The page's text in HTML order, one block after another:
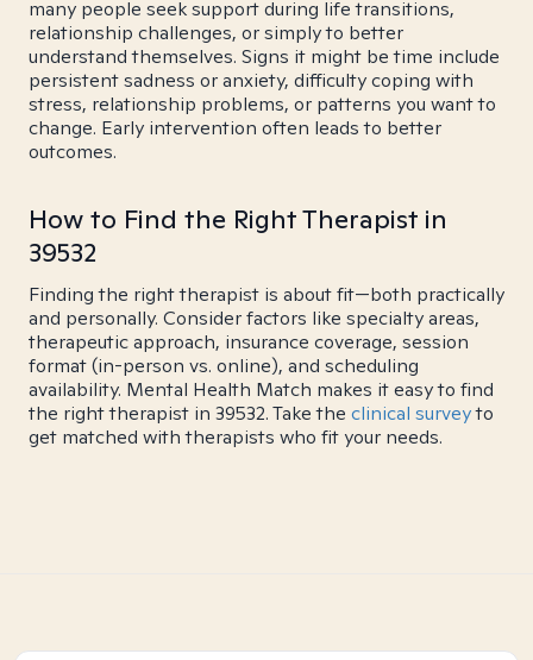
many people seek support during life transitions,
relationship challenges, or simply to better
understand themselves. Signs it might be time include
persistent sadness or anxiety, difficulty coping with
stress, relationship problems, or patterns you want to
change. Early intervention often leads to better
outcomes.
How to Find the Right Therapist in
39532
Finding the right therapist is about fit—both practically
and personally. Consider factors like specialty areas,
therapeutic approach, insurance coverage, session
format (in-person vs. online), and scheduling
availability. Mental Health Match makes it easy to find
the right therapist in 39532. Take the clinical surveyto
get matched with therapists who fit your needs.